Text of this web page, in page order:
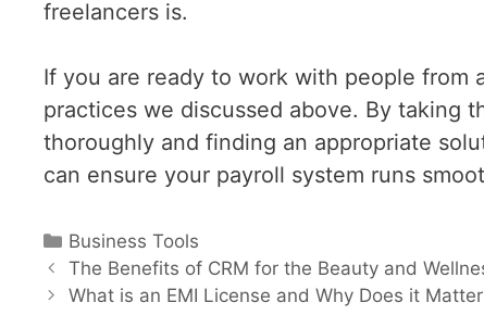
freelancers is.
If you are ready to work with people from
practices we discussed above. By taking
thoroughly and finding an appropriate
can ensure your payroll system runs
Categories
Business Tools
Post
navigation
The Benefits of CRM for the Beauty and
What is an EMI License and Why Does it Matter